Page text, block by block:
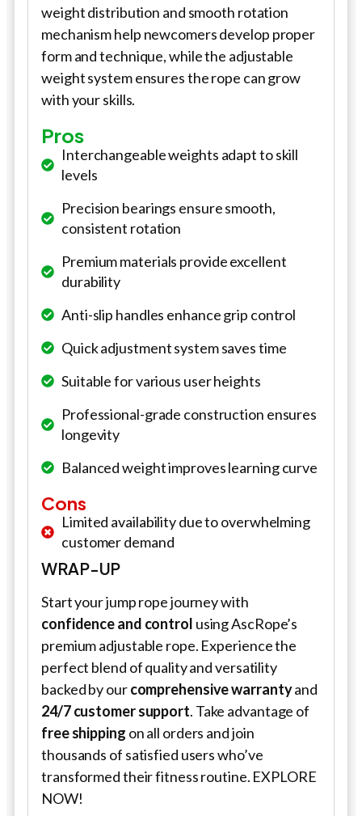
weight distribution and smooth rotation
mechanism help newcomers develop proper
form and technique, while the adjustable
weight system ensures the rope can grow
with your skills.
Pros
Interchangeable weights adapt to skill
levels
Precision bearings ensure smooth,
consistent rotation
Premium materials provide excellent
durability
Anti-slip handles enhance grip control
Quick adjustment system saves time
Suitable for various user heights
Professional-grade construction ensures
longevity
Balanced weight improves learning curve
Cons
Limited availability due to overwhelming
customer demand
WRAP-UP
Start your jump rope journey with
confidence and control using AscRope’s
premium adjustable rope. Experience the
perfect blend of quality and versatility
backed by ourcomprehensive warrantyand
24/7 customer support. Take advantage of
free shipping on all orders and join
thousands of satisfied users who’ve
transformed their fitness routine. EXPLORE
NOW!